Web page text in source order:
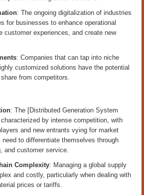
: The ongoing digitalization of industries
for businesses to enhance operational
customer experiences, and create new
: Companies that can tap into niche
customized solutions have the potential
from competitors.
: The [Distributed Generation System
by intense competition, with
and new entrants vying for market
need to differentiate themselves through
and customer service.
Complexity: Managing a global supply
and costly, particularly when dealing with
prices or tariffs.